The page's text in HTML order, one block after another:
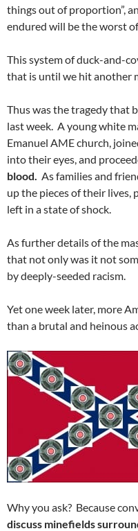
things out of proportion”,
endured will be the worst
This system of duck-and-
that is until we hit another
Thus was the tragedy that
last week. A young white
Emanuel AME church,
into their eyes, and
blood. As families and
up the pieces of their lives,
left in a state of shock.
As further details of the
that not only was it not
by deeply-seeded racism.
Yet one week later, more
than a brutal and heinous
Why you ask? Because
discuss minefields